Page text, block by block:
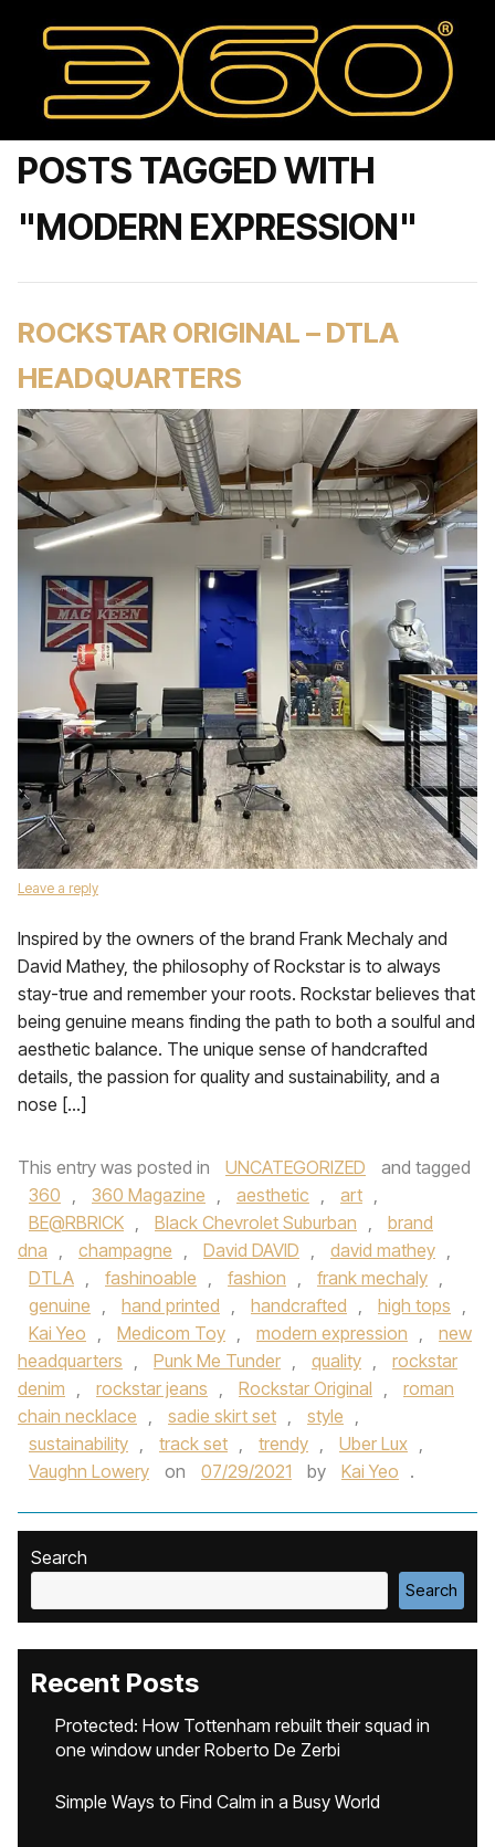
POSTS TAGGED WITH
"MODERN EXPRESSION"
ROCKSTAR ORIGINAL – DTLA
HEADQUARTERS
Leave a reply
Inspired by the owners of the brand Frank Mechaly and
David Mathey, the philosophy of Rockstar is to always
stay-true and remember your roots. Rockstar believes that
being genuine means finding the path to both a soulful and
aesthetic balance. The unique sense of handcrafted
details, the passion for quality and sustainability, and a
nose […]
This entry was posted in UNCATEGORIZED
and tagged
360 , 360 Magazine , aesthetic , art ,
BE@RBRICK , Black Chevrolet Suburban ,
brand
dna , champagne , David DAVID , david mathey ,
DTLA , fashinoable , fashion , frank mechaly ,
genuine , hand printed , handcrafted , high tops ,
Kai Yeo , Medicom Toy , modern expression ,
new
headquarters , Punk Me Tunder , quality ,
rockstar
denim , rockstar jeans , Rockstar Original ,
roman
chain necklace , sadie skirt set , style ,
sustainability , track set , trendy , Uber Lux ,
Vaughn Lowery
on 07/29/2021 by Kai Yeo .
Search
Search
Recent Posts
Protected: How Tottenham rebuilt their squad in
one window under Roberto De Zerbi
Simple Ways to Find Calm in a Busy World